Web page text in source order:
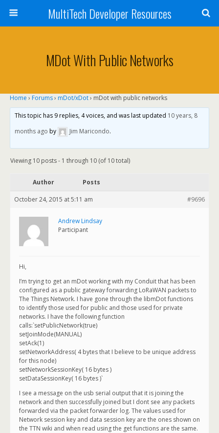
MultiTech Developer Resources
MDot With Public Networks
Home › Forums› mDot/xDot› mDot with public networks
This topic has 9 replies, 4 voices, and was last updated 10 years, 8
months ago by Jim Maricondo.
Viewing 10 posts - 1 through 10 (of 10 total)
Author Posts
October 24, 2015 at 5:11 am #9696
Andrew Lindsay
Participant
Hi,
I’m trying to get an mDot working with my Conduit that has been
configured as a public gateway forwarding LoRaWAN packets to
The Things Network. I have gone through the libmDot functions
to identify those used for public and those used for private
networks. I have the following function
calls:`setPublicNetwork(true)
setJoinMode(MANUAL)
setAck(1)
setNetworkAddress( 4 bytes that I believe to be unique address
for this node)
setNetworkSessionKey( 16 bytes )
setDataSessionKey( 16 bytes )`
I see a message on the usb serial output that it is joining the
network and then successfully joined but I dont see any packets
forwarded via the packet forwarder log. The values used for
Network session key and data session key are the ones shown on
the TTN wiki and when read using the get functions are the same.